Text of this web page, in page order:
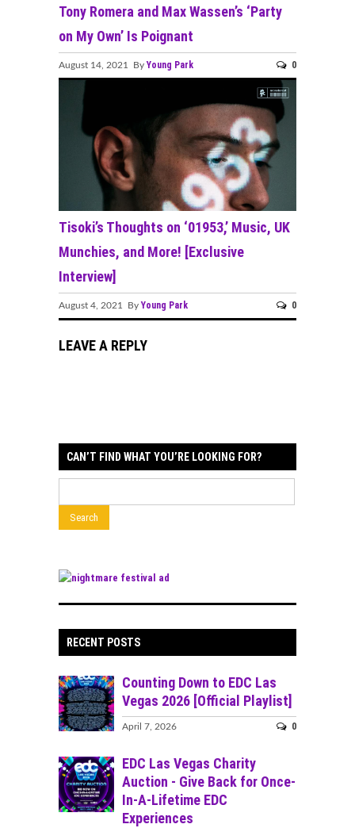
Tony Romera and Max Wassen’s ‘Party
on My Own’ Is Poignant
August 14, 2021 ByYoung Park 0
Tisoki’s Thoughts on ‘01953,’ Music, UK
Munchies, and More! [Exclusive
Interview]
August 4, 2021 ByYoung Park 0
LEAVE A REPLY
CAN’T FIND WHAT YOU’RE LOOKING FOR?
RECENT POSTS
Counting Down to EDC Las
Vegas 2026 [Official Playlist]
April 7, 2026 0
EDC Las Vegas Charity
Auction - Give Back for Once-
In-A-Lifetime EDC
Experiences